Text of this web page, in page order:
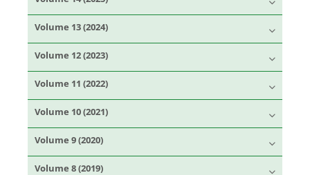
Volume 13 (2024)
Volume 12 (2023)
Volume 11 (2022)
Volume 10 (2021)
Volume 9 (2020)
Volume 8 (2019)